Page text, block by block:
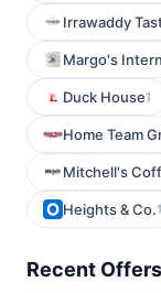
Irrawaddy
Margo's
Duck House1
Home Team
Mitchell's
Heights & Co.1
Recent